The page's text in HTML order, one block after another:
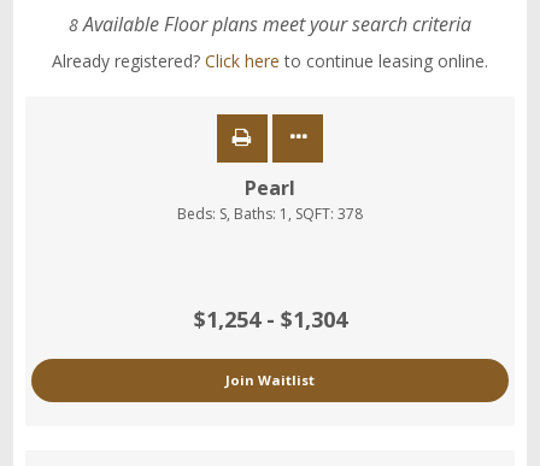
8Available Floor plans meet your search criteria
Already registered? Click here to continue leasing online.
Pearl
Beds: S, Baths: 1 , SQFT: 378
$1,254 - $1,304
Join Waitlist